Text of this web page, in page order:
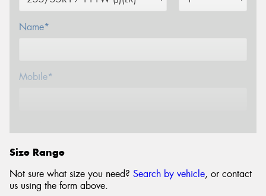
Name*
Mobile*
Size Range
Not sure what size you need? Search by vehicle, or contact
us using the form above.